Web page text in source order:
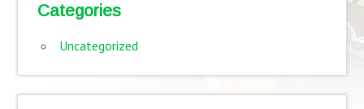
Categories
Uncategorized